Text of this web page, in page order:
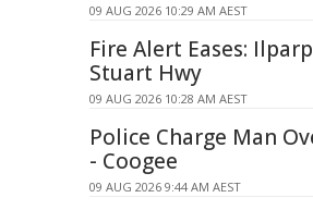
09 AUG 2026 10:29 AM AEST
Fire Alert Eases:
Stuart Hwy
09 AUG 2026 10:28 AM AEST
Police Charge Man
- Coogee
09 AUG 2026 9:44 AM AEST